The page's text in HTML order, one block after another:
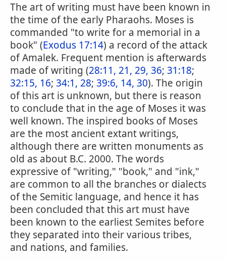
The art of writing must have been known in
the time of the early Pharaohs. Moses is
commanded "to write for a memorial in a
book" (Exodus 17:14) a record of the attack
of Amalek. Frequent mention is afterwards
made of writing (28:11, 21, 29, 36; 31:18;
32:15, 16; 34:1, 28; 39:6, 14, 30). The origin
of this art is unknown, but there is reason
to conclude that in the age of Moses it was
well known. The inspired books of Moses
are the most ancient extant writings,
although there are written monuments as
old as about B.C. 2000. The words
expressive of "writing," "book," and "ink,"
are common to all the branches or dialects
of the Semitic language, and hence it has
been concluded that this art must have
been known to the earliest Semites before
they separated into their various tribes,
and nations, and families.